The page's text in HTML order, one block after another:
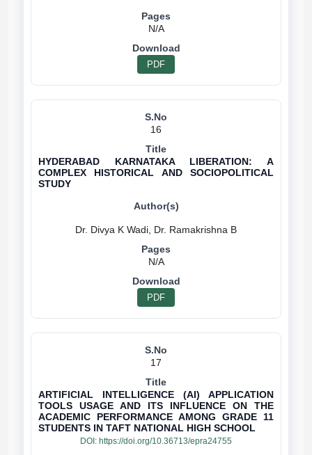
N/A
PDF
16
HYDERABAD KARNATAKA LIBERATION: A
COMPLEX HISTORICAL AND SOCIOPOLITICAL
STUDY
N/A
PDF
17
ARTIFICIAL INTELLIGENCE (AI) APPLICATION
TOOLS USAGE AND ITS INFLUENCE ON THE
ACADEMIC PERFORMANCE AMONG GRADE 11
STUDENTS IN TAFT NATIONAL HIGH SCHOOL
DOI: https://doi.org/10.36713/epra24755